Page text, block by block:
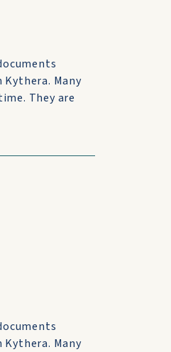
Many
They are
Many